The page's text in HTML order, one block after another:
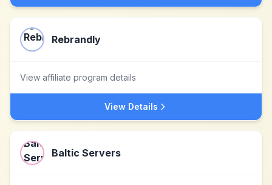
Rebrandly
View affiliate program details
View Details
Baltic Servers